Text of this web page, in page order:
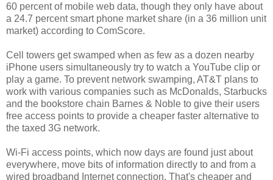
60 percent of mobile web data, though they only have about
a 24.7 percent smart phone market share (in a 36 million unit
market) according to ComScore.
Cell towers get swamped when as few as a dozen nearby
iPhone users simultaneously try to watch a YouTube clip or
play a game. To prevent network swamping, AT&T plans to
work with various companies such as McDonalds, Starbucks
and the bookstore chain Barnes & Noble to give their users
free access points to provide a cheaper faster alternative to
the taxed 3G network.
Wi-Fi access points, which now days are found just about
everywhere, move bits of information directly to and from a
wired broadband Internet connection. That's cheaper and